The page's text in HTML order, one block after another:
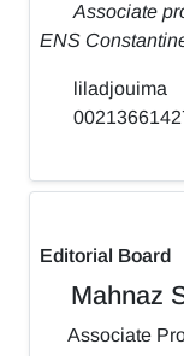
Associate
ENS
liladjouima
Editorial Board
Mahnaz
Associate